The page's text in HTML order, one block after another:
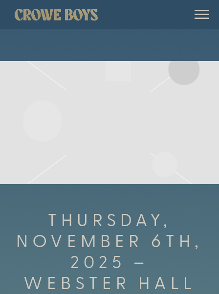
CROWE
THURSDAY,
NOVEMBER 6TH,
2025 –
WEBSTER HALL